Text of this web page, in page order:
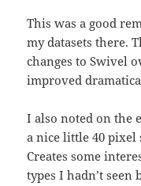
This was a good
my datasets there.
changes to Swivel
improved
I also noted on the
a nice little 40
Creates some
types I hadn’t seen